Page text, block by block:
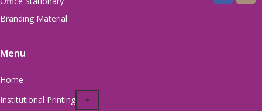
Branding Material
Menu
Home
Institutional Printing